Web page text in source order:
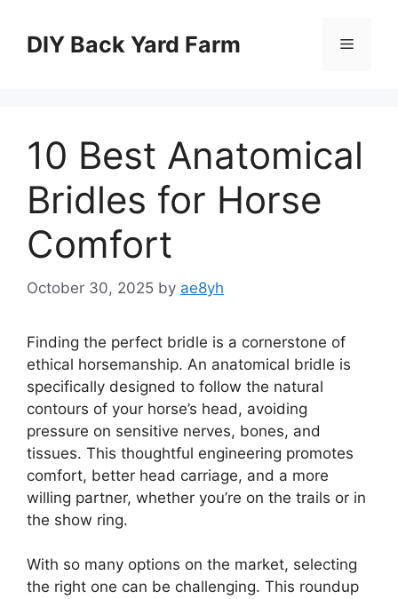
contentDIY Back Yard Farm Menu
10 Best Anatomical
Bridles for Horse
Comfort
October 30, 2025 by ae8yh
Finding the perfect bridle is a cornerstone of
ethical horsemanship. An anatomical bridle is
specifically designed to follow the natural
contours of your horse’s head, avoiding
pressure on sensitive nerves, bones, and
tissues. This thoughtful engineering promotes
comfort, better head carriage, and a more
willing partner, whether you’re on the trails or in
the show ring.
With so many options on the market, selecting
the right one can be challenging. This roundup